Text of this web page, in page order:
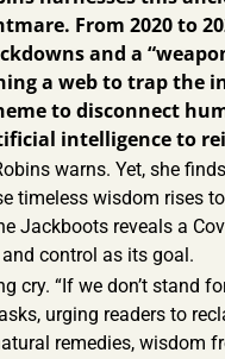
From 2020 to
and a
a web to trap the
to disconnect
intelligence to
warns. Yet, she
timeless wisdom rises
Jackboots reveals a
control as its goal.
cry. “If we don’t stand
urging readers to
remedies, wisdom